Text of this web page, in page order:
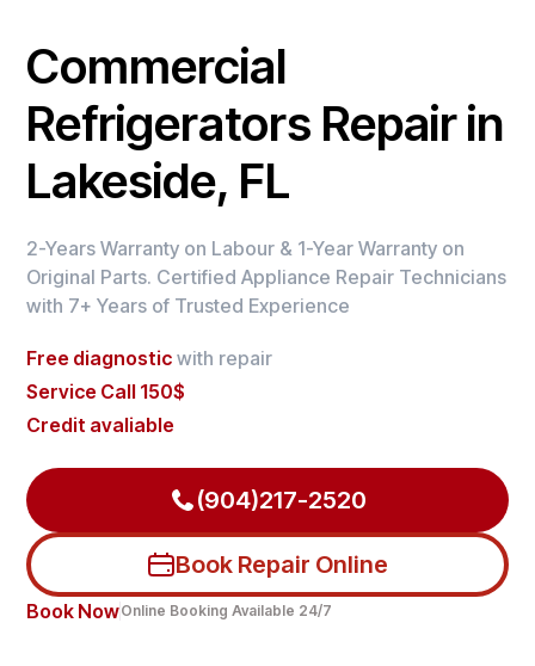
Commercial
Refrigerators Repair in
Lakeside, FL
2-Years Warranty on Labour & 1-Year Warranty on
Original Parts. Certified Appliance Repair Technicians
with 7+ Years of Trusted Experience
Free diagnostic with repair
Service Call 150$
Credit avaliable
(904)217-2520
Book Repair Online
Book NowOnline Booking Available 24/7